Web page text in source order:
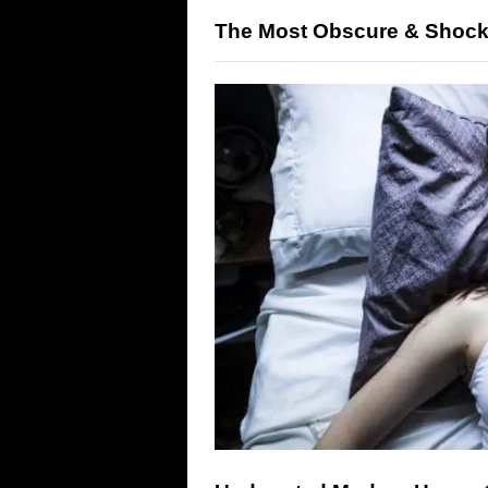
The Most Obscure &